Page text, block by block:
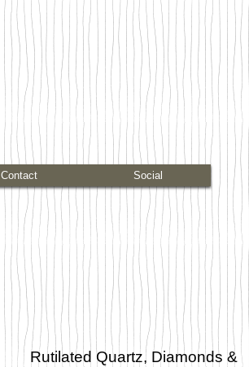
Rutilated Quartz, Diamonds &
Contact Social